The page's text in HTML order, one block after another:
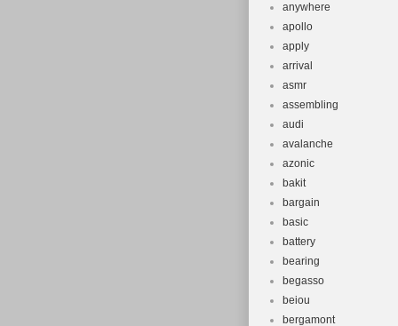
anywhere
apollo
apply
arrival
asmr
assembling
audi
avalanche
azonic
bakit
bargain
basic
battery
bearing
begasso
beiou
bergamont